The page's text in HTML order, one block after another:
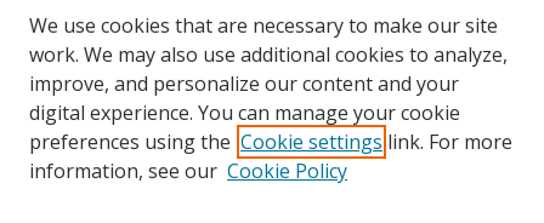
FAQ
Becker Medical Library
LINKS
Washington University Open Access Resolution
CONTACT US
We use cookies that are necessary to make our site
work. We may also use additional cookies to analyze,
improve, and personalize our content and your
digital experience. You can manage your cookie
preferences using the Cookie settings link. For more
information, see our Cookie Policy